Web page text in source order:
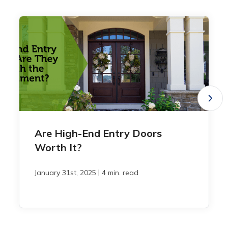
Are High-End Entry Doors
Worth It?
January 31st, 2025 | 4 min. read